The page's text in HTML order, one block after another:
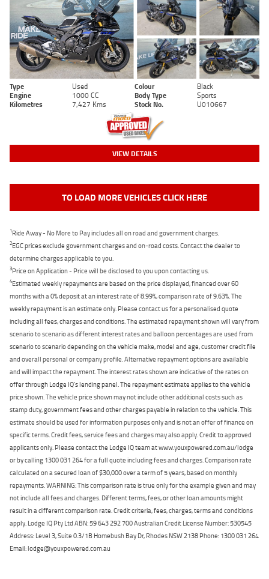
Type Used Colour
Black
Engine
1000 CC Body Type
Sports
Kilometres
7,427 Kms Stock No. U010667
VIEW DETAILS
TO LOAD MORE VEHICLES CLICK HERE
1Ride Away - No More to Pay includes all on road and government charges.
2EGC prices exclude government charges and on-road costs. Contact the dealer to
determine charges applicable to you.
3Price on Application - Price will be disclosed to you upon contacting us.
4Estimated weekly repayments are based on the price displayed, financed over 60
months with a 0% deposit at an interest rate of 8.99%, comparison rate of 9.63%. The
weekly repayment is an estimate only. Please contact us for a personalised quote
including all fees, charges and conditions. The estimated repayment shown will vary from
scenario to scenario as different interest rates and balloon percentages are used from
scenario to scenario depending on the vehicle make, model and age, customer credit file
and overall personal or company profile. Alternative repayment options are available
and will impact the repayment. The interest rates shown are indicative of the rates on
offer through Lodge IQ's lending panel. The repayment estimate applies to the vehicle
price shown. The vehicle price shown may not include other additional costs such as
stamp duty, government fees and other charges payable in relation to the vehicle. This
estimate should be used for information purposes only and is not an offer of finance on
specific terms. Credit fees, service fees and charges may also apply. Credit to approved
applicants only. Please contact the Lodge IQ team at www.youxpowered.com.au/lodge
or by calling 1300 031 264 for a full quote including fees and charges. Comparison rate
calculated on a secured loan of $30,000 over a term of 5 years, based on monthly
repayments. WARNING: This comparison rate is true only for the example given and may
not include all fees and charges. Different terms, fees, or other loan amounts might
result in a different comparison rate. Credit criteria, fees, charges, terms and conditions
apply. Lodge IQ Pty Ltd ABN: 59 643 292 700 Australian Credit License Number: 530545
Address: Level 3, Suite 0.3/1B Homebush Bay Dr, Rhodes NSW 2138 Phone: 1300 031 264
Email: lodge@youxpowered.com.au